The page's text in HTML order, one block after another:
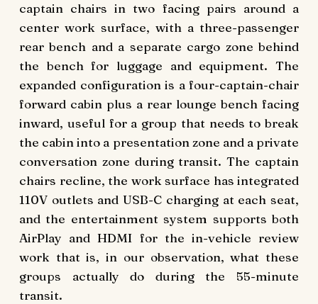
captain chairs in two facing pairs around a
center work surface, with a three-passenger
rear bench and a separate cargo zone behind
the bench for luggage and equipment. The
expanded configuration is a four-captain-chair
forward cabin plus a rear lounge bench facing
inward, useful for a group that needs to break
the cabin into a presentation zone and a private
conversation zone during transit. The captain
chairs recline, the work surface has integrated
110V outlets and USB-C charging at each seat,
and the entertainment system supports both
AirPlay and HDMI for the in-vehicle review
work that is, in our observation, what these
groups actually do during the 55-minute
transit.